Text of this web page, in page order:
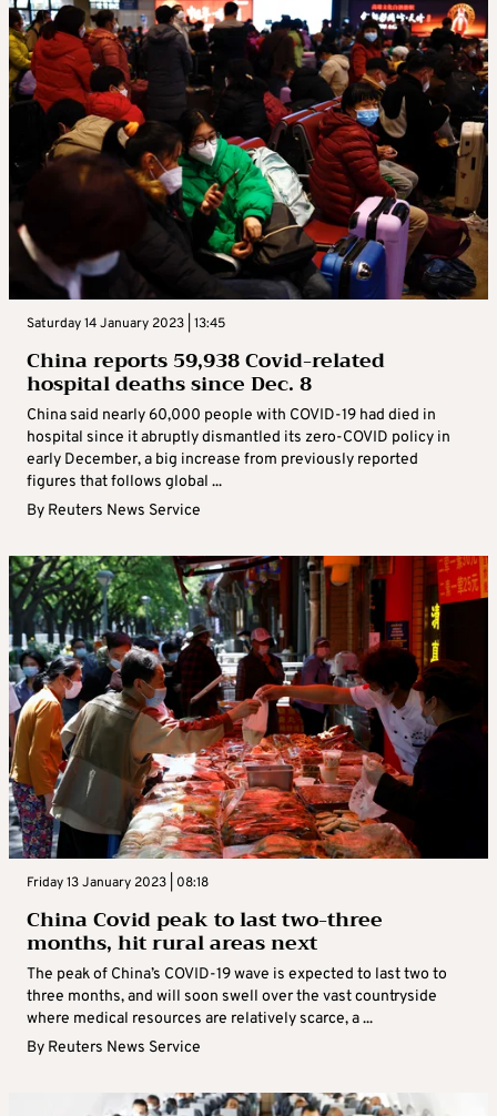
Saturday 14 January 2023 | 13:45
China reports 59,938 Covid-related
hospital deaths since Dec. 8
China said nearly 60,000 people with COVID-19 had died in
hospital since it abruptly dismantled its zero-COVID policy in
early December, a big increase from previously reported
figures that follows global ...
By Reuters News Service
Friday 13 January 2023 | 08:18
China Covid peak to last two-three
months, hit rural areas next
The peak of China’s COVID-19 wave is expected to last two to
three months, and will soon swell over the vast countryside
where medical resources are relatively scarce, a ...
By Reuters News Service